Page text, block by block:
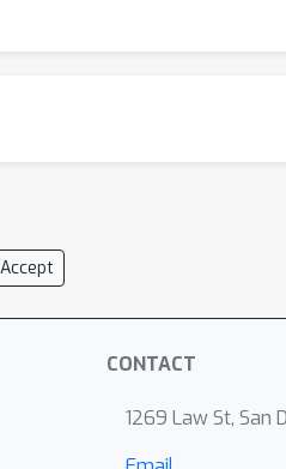
Accept
CONTACT
1269 Law St, San